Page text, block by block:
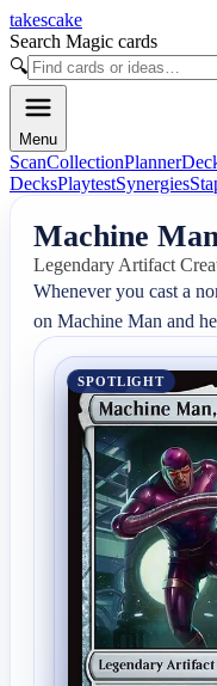
takescake
Search Magic cards
🔍
Menu
ScanCollectionPlanner
DecksPlaytestSynergies
Machine
Legendary Artifact
Whenever you cast a
on Machine Man and
SPOTLIGHT